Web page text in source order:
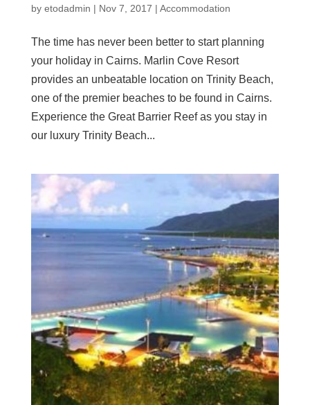
by etodadmin | Nov 7, 2017 | Accommodation
The time has never been better to start planning
your holiday in Cairns. Marlin Cove Resort
provides an unbeatable location on Trinity Beach,
one of the premier beaches to be found in Cairns.
Experience the Great Barrier Reef as you stay in
our luxury Trinity Beach...